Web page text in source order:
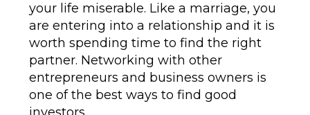
your life miserable. Like a marriage, you
are entering into a relationship and it is
worth spending time to find the right
partner. Networking with other
entrepreneurs and business owners is
one of the best ways to find good